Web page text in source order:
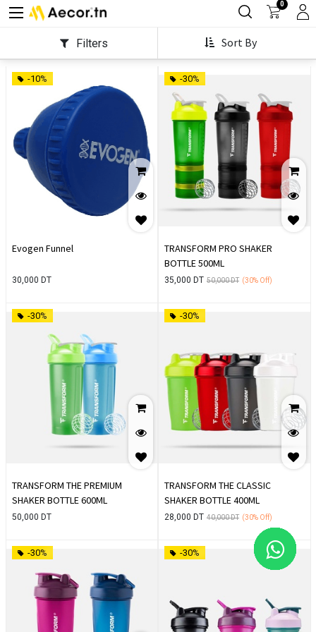
0
Filters Sort By
-10%
Evogen Funnel
30,000 DT
-30%
TRANSFORM PRO SHAKER
BOTTLE 500ML
35,000 DT 50,000DT (30% Off)
-30%
TRANSFORM THE PREMIUM
SHAKER BOTTLE 600ML
50,000 DT
-30%
TRANSFORM THE CLASSIC
SHAKER BOTTLE 400ML
28,000 DT 40,000DT (30% Off)
-30% -30%